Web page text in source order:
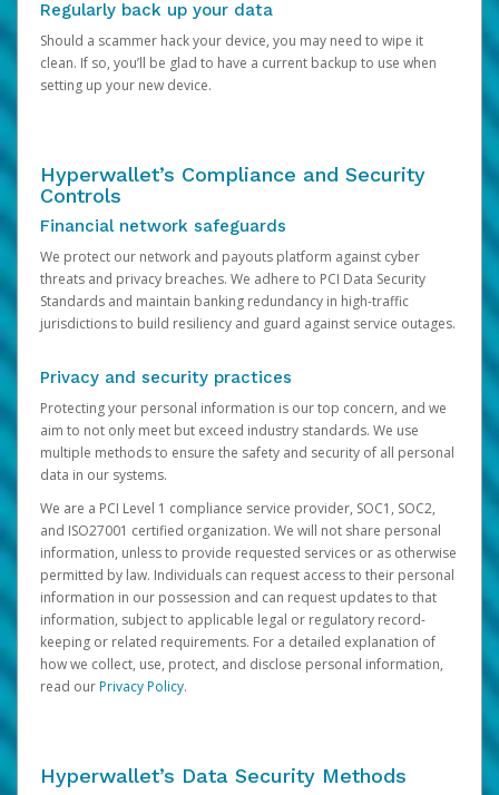
Regularly back up your data
Should a scammer hack your device, you may need to wipe it
clean. If so, you’ll be glad to have a current backup to use when
setting up your new device.
Hyperwallet’s Compliance and Security
Controls
Financial network safeguards
We protect our network and payouts platform against cyber
threats and privacy breaches. We adhere to PCI Data Security
Standards and maintain banking redundancy in high-traffic
jurisdictions to build resiliency and guard against service outages.
Privacy and security practices
Protecting your personal information is our top concern, and we
aim to not only meet but exceed industry standards. We use
multiple methods to ensure the safety and security of all personal
data in our systems.
We are a PCI Level 1 compliance service provider, SOC1, SOC2,
and ISO27001 certified organization. We will not share personal
information, unless to provide requested services or as otherwise
permitted by law. Individuals can request access to their personal
information in our possession and can request updates to that
information, subject to applicable legal or regulatory record-
keeping or related requirements. For a detailed explanation of
how we collect, use, protect, and disclose personal information,
read ourPrivacy Policy.
Hyperwallet’s Data Security Methods